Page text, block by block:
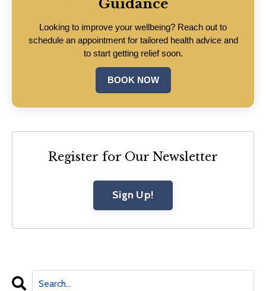
Looking to improve your wellbeing? Reach out to
schedule an appointment for tailored health advice and
to start getting relief soon.
BOOK NOW
Register for Our Newsletter
Sign Up!